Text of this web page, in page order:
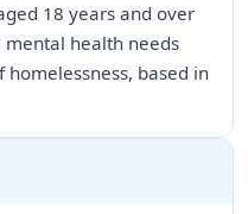
18 years and over
health needs
based in